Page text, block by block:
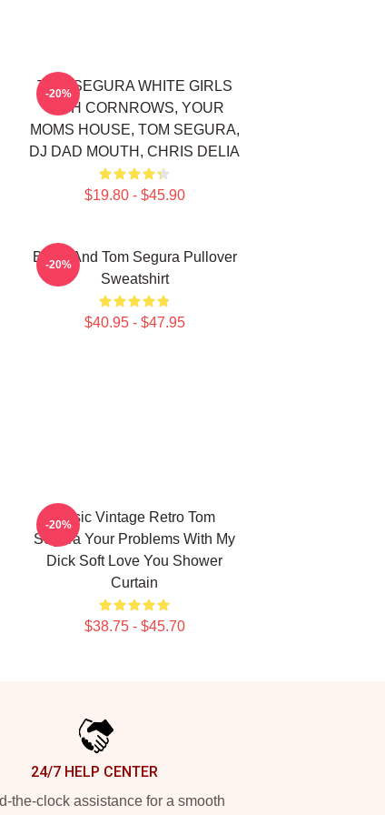
TOM SEGURA WHITE GIRLS
WITH CORNROWS, YOUR
MOMS HOUSE, TOM SEGURA,
DJ DAD MOUTH, CHRIS DELIA
$19.80 - $45.90
-20%
Bikes And Tom Segura Pullover
Sweatshirt
$40.95 - $47.95
-20%
Music Vintage Retro Tom
Segura Your Problems With My
Dick Soft Love You Shower
Curtain
$38.75 - $45.70
-20%
24/7 HELP CENTER
the-clock assistance for a smooth